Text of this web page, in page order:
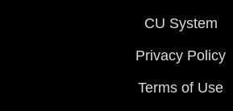
CU System
Privacy Policy
Terms of Use